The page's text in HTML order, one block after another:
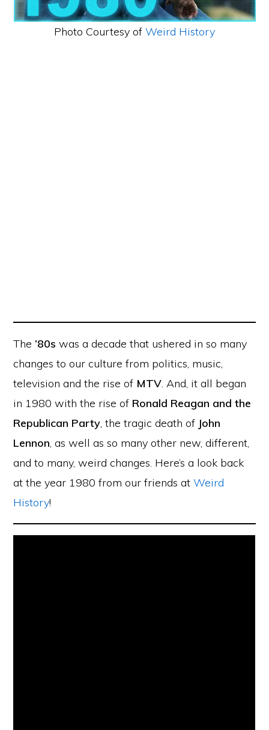
Photo Courtesy of Weird History
The ’80s was a decade that ushered in so many
changes to our culture from politics, music,
television and the rise of MTV. And, it all began
in 1980 with the rise of Ronald Reagan and the
Republican Party, the tragic death of John
Lennon, as well as so many other new, different,
and to many, weird changes. Here’s a look back
at the year 1980 from our friends atWeird
History!